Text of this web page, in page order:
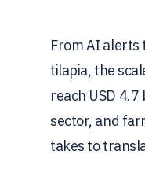
From AI
tilapia, the
reach USD
sector, and
takes to